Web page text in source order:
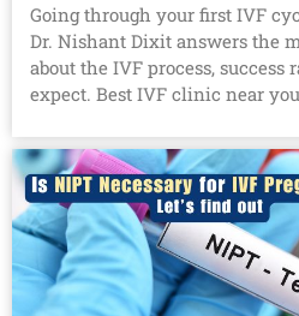
Going through your first IVF
Dr. Nishant Dixit answers the
about the IVF process, success
expect. Best IVF clinic near